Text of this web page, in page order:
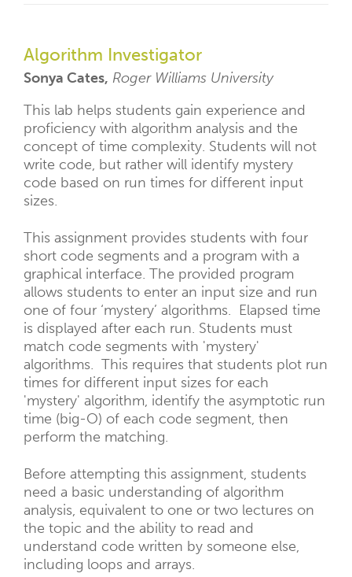
Algorithm Investigator
Sonya Cates, Roger Williams University
This lab helps students gain experience and
proficiency with algorithm analysis and the
concept of time complexity. Students will not
write code, but rather will identify mystery
code based on run times for different input
sizes.
This assignment provides students with four
short code segments and a program with a
graphical interface. The provided program
allows students to enter an input size and run
one of four ‘mystery’ algorithms. Elapsed time
is displayed after each run. Students must
match code segments with 'mystery'
algorithms. This requires that students plot run
times for different input sizes for each
'mystery' algorithm, identify the asymptotic run
time (big-O) of each code segment, then
perform the matching.
Before attempting this assignment, students
need a basic understanding of algorithm
analysis, equivalent to one or two lectures on
the topic and the ability to read and
understand code written by someone else,
including loops and arrays.